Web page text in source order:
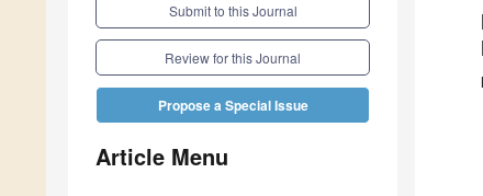
Submit to this Journal
Review for this Journal
Propose a Special Issue
Article Menu